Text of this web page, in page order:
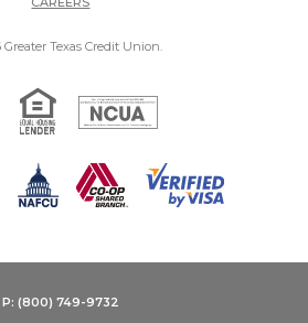
Greater Texas Credit Union.
to the top of the page
Equal Housing Lender
National Credit Union
(Opens in a new Window)
P: (800) 749-9732